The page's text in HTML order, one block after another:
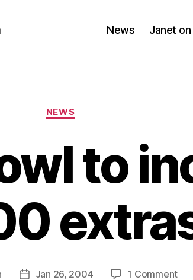
News Janet on
Categories
NEWS
to
PostJan 26, 2004 1 Commenton